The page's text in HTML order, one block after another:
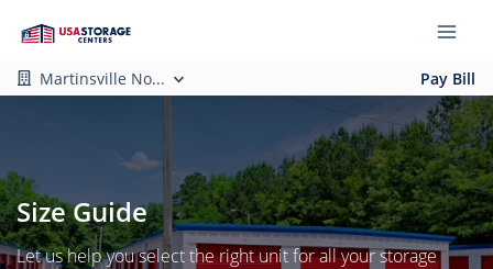
Martinsville No... Pay Bill
Size Guide
Let us help you select the right unit for all your storage